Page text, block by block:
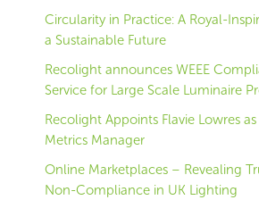
Circularity in Practice: A Royal-
a Sustainable Future
Recolight announces WEEE
Service for Large Scale Luminaire
Recolight Appoints Flavie Lowres
Metrics Manager
Online Marketplaces – Revealing
Non-Compliance in UK Lighting